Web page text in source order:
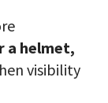
a helmet,
visibility